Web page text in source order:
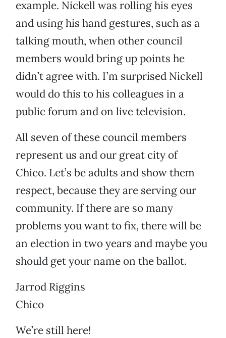
example. Nickell was rolling his eyes
and using his hand gestures, such as a
talking mouth, when other council
members would bring up points he
didn’t agree with. I’m surprised Nickell
would do this to his colleagues in a
public forum and on live television.
All seven of these council members
represent us and our great city of
Chico. Let’s be adults and show them
respect, because they are serving our
community. If there are so many
problems you want to fix, there will be
an election in two years and maybe you
should get your name on the ballot.
Jarrod Riggins
Chico
We’re still here!